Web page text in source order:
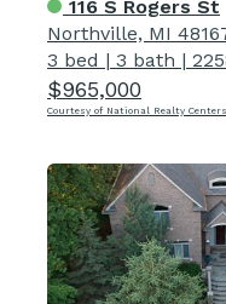
116 S Rogers St
Northville, MI
3 bed | 3 bath |
$965,000
Courtesy of National Realty